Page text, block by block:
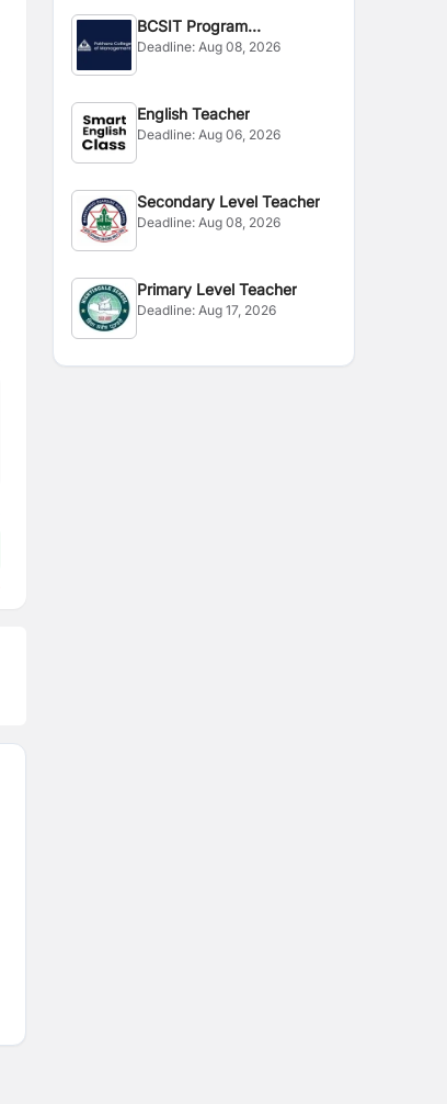
BCSIT Program
Coordinator
Deadline:Aug 08, 2026
English Teacher
Deadline:Aug 06, 2026
Secondary Level Teacher
Deadline:Aug 08, 2026
Primary Level Teacher
Deadline:Aug 17, 2026